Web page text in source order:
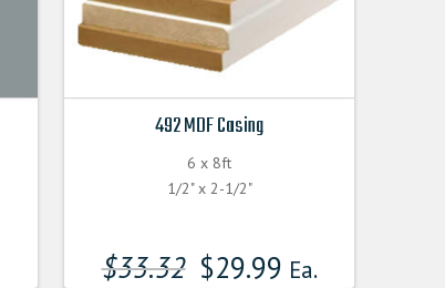
492 MDF Casing
6 x 8ft
1/2" x 2-1/2"
$33.32 $29.99 Ea.